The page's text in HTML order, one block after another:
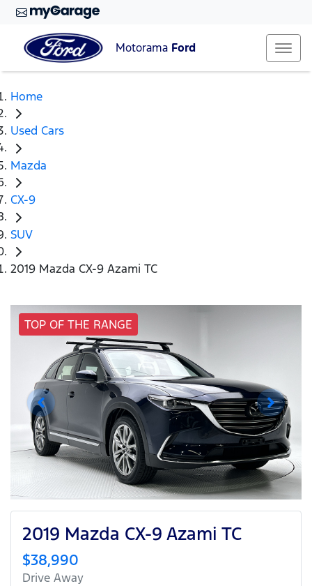
Motorama Ford
Home
Used Cars
Mazda
CX-9
SUV
2019 Mazda CX-9 Azami TC
TOP OF THE RANGE
2019 Mazda CX-9 Azami TC
$38,990
Drive Away